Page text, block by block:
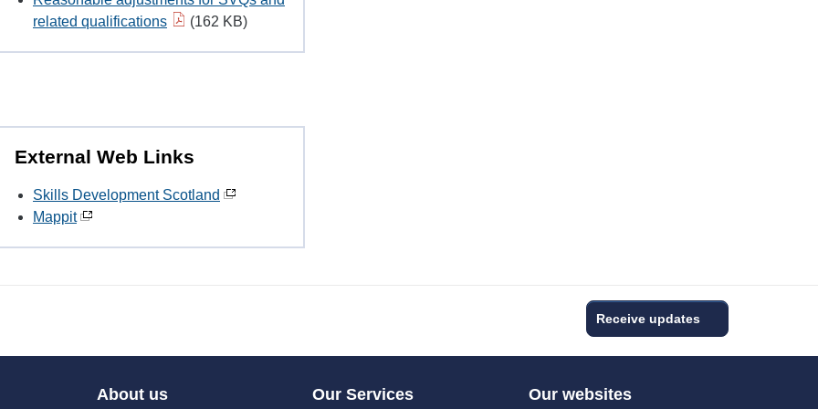
related qualifications
(162 KB)
External Web Links
Skills Development Scotland
Mappit
Receive updates
About us Our Services Our websites